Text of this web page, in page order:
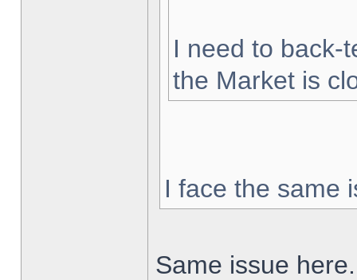
I need to back-
the Market is
I face the same
Same issue here.